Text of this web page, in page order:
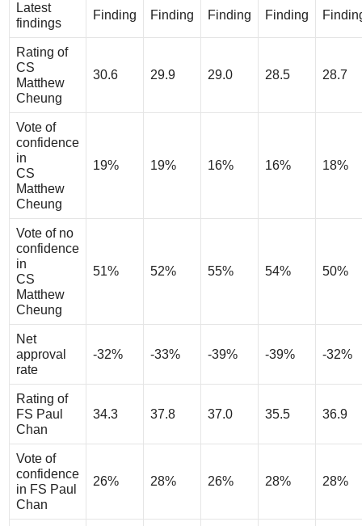
Latest
findings
Finding Finding Finding Finding
Rating of
CS
Matthew
Cheung
30.6 29.9 29.0 28.5 28.7
Vote of
confidence
in
CS
Matthew
Cheung
19% 19% 16% 16% 18%
Vote of no
confidence
in
CS
Matthew
Cheung
51% 52% 55% 54% 50%
Net
approval
rate
-32% -33% -39% -39% -32%
Rating of
FS Paul
Chan
34.3 37.8 37.0 35.5 36.9
Vote of
confidence
in FS Paul
Chan
26% 28% 26% 28% 28%